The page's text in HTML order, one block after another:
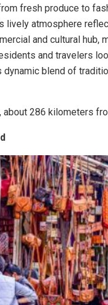
fresh produce to
lively atmosphere
and cultural hub,
and travelers
dynamic blend of
about 286 kilometers